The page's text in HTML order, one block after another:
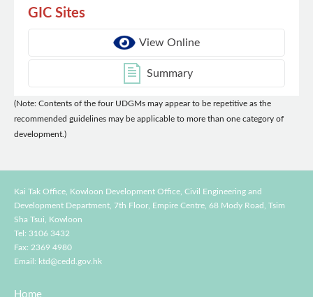
GIC Sites
View Online
Summary
(Note: Contents of the four UDGMs may appear to be repetitive as the
recommended guidelines may be applicable to more than one category of
development.)
Kai Tak Office, Kowloon Development Office, Civil Engineering and
Development Department, 7th Floor, Empire Centre, 68 Mody Road, Tsim
Sha Tsui, Kowloon
Tel: 3106 3432
Fax: 2369 4980
Email: ktd@cedd.gov.hk
Home